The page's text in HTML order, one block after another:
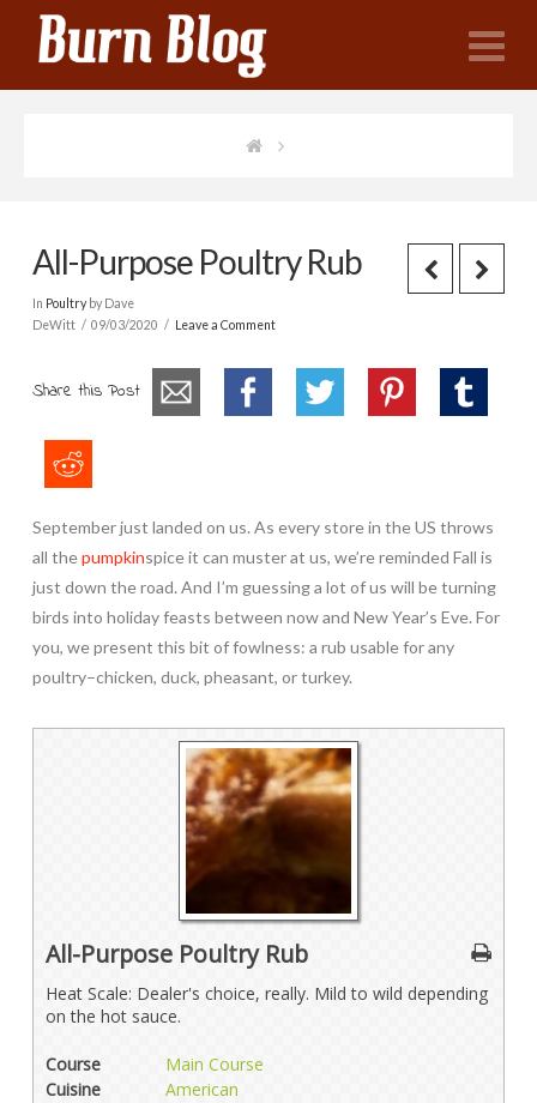
All-Purpose Poultry Rub
In Poultryby Dave
DeWitt
09/03/2020 Leave a Comment
Share this Post
September just landed on us. As every store in the US throws
all thepumpkinspice it can muster at us, we’re reminded Fall is
just down the road. And I’m guessing a lot of us will be turning
birds into holiday feasts between now and New Year’s Eve. For
you, we present this bit of fowlness: a rub usable for any
poultry–chicken, duck, pheasant, or turkey.
All-Purpose Poultry Rub
Heat Scale: Dealer's choice, really. Mild to wild depending
on the hot sauce.
Course
Main Course
Cuisine
American